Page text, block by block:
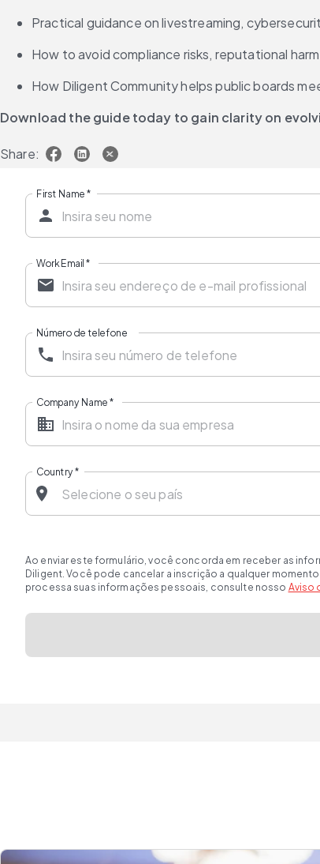
Practical guidance on livestreaming,
How to avoid compliance risks, reputational
How Diligent Community helps public boards
Download the guide today to gain clarity on
Share:
First Name*
Work Email*
Número de telefone
Company Name*
Country*
Ao enviar este formulário, você concorda em receber as
Diligent. Você pode cancelar a inscrição a qualquer
processa suas informações pessoais, consulte nosso Aviso